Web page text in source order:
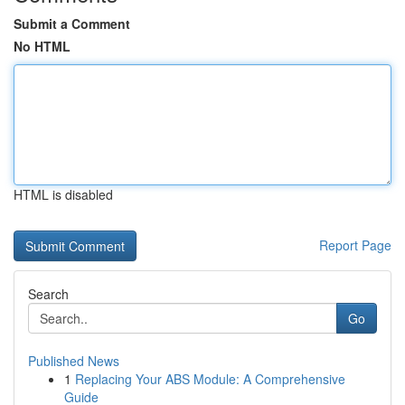
Submit a Comment
No HTML
HTML is disabled
Report Page
Search
Go
Published News
1 Replacing Your ABS Module: A Comprehensive
Guide